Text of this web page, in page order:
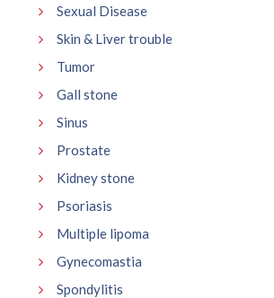
Sexual Disease
Skin & Liver trouble
Tumor
Gall stone
Sinus
Prostate
Kidney stone
Psoriasis
Multiple lipoma
Gynecomastia
Spondylitis